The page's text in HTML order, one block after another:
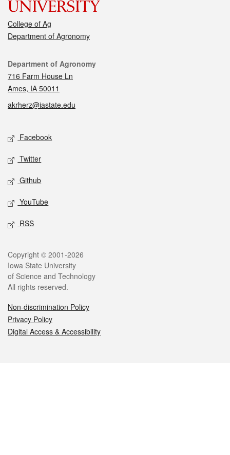
College of Ag
Department of Agronomy
Contact
Department of Agronomy
716 Farm House Ln
Ames, IA 50011
akrherz@iastate.edu
Social media
Facebook
Twitter
Github
YouTube
RSS
Legal
Copyright © 2001-2026
Iowa State University
of Science and Technology
All rights reserved.
Non-discrimination Policy
Privacy Policy
Digital Access & Accessibility